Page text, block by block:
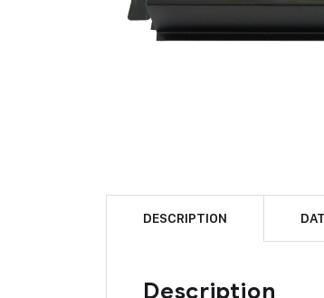
DESCRIPTION
Description